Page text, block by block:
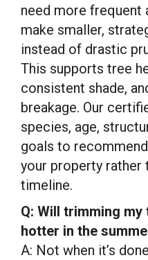
need more frequent
make smaller,
instead of drastic
This supports tree
consistent shade,
breakage. Our
species, age,
goals to
your property rather
timeline.
Q: Will trimming
hotter in the
A: Not when it’s